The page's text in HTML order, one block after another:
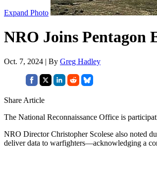
Expand Photo
NRO Joins Pentagon
Oct. 7, 2024 | By Greg Hadley
Share Article
The National Reconnaissance Office is
NRO Director Christopher Scolese also noted
deliver data to warfighters—acknowledging a